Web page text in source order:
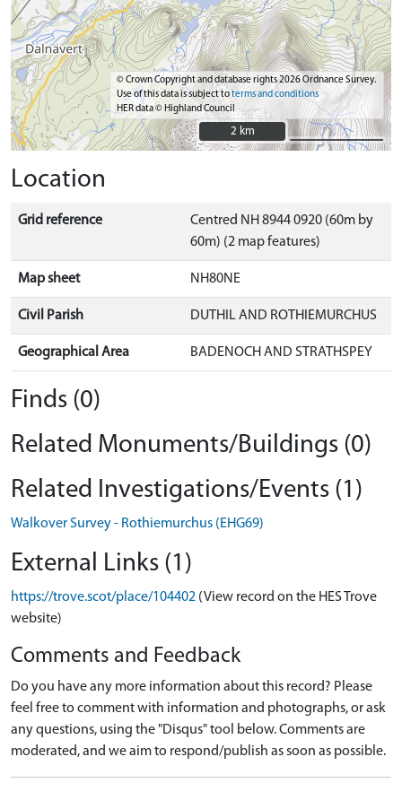
© Crown Copyright and database rights 2026 Ordnance Survey.
Use of this data is subject toterms and conditions
HER data © Highland Council
2 km
2 km
Location
Grid reference
Centred NH 8944 0920 (60m by
60m) (2 map features)
Map sheet NH80NE
Civil Parish DUTHIL AND ROTHIEMURCHUS
Geographical Area BADENOCH AND STRATHSPEY
Finds (0)
Related Monuments/Buildings (0)
Related Investigations/Events (1)
Walkover Survey - Rothiemurchus (EHG69)
External Links (1)
https://trove.scot/place/104402 (View record on the HES Trove
website)
Comments and Feedback
Do you have any more information about this record? Please
feel free to comment with information and photographs, or ask
any questions, using the "Disqus" tool below. Comments are
moderated, and we aim to respond/publish as soon as possible.